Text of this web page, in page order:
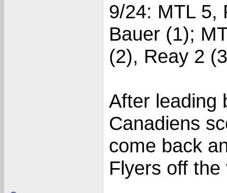
9/24: MTL 5,
Bauer (1);
(2), Reay 2
After leading
Canadiens
come back
Flyers off